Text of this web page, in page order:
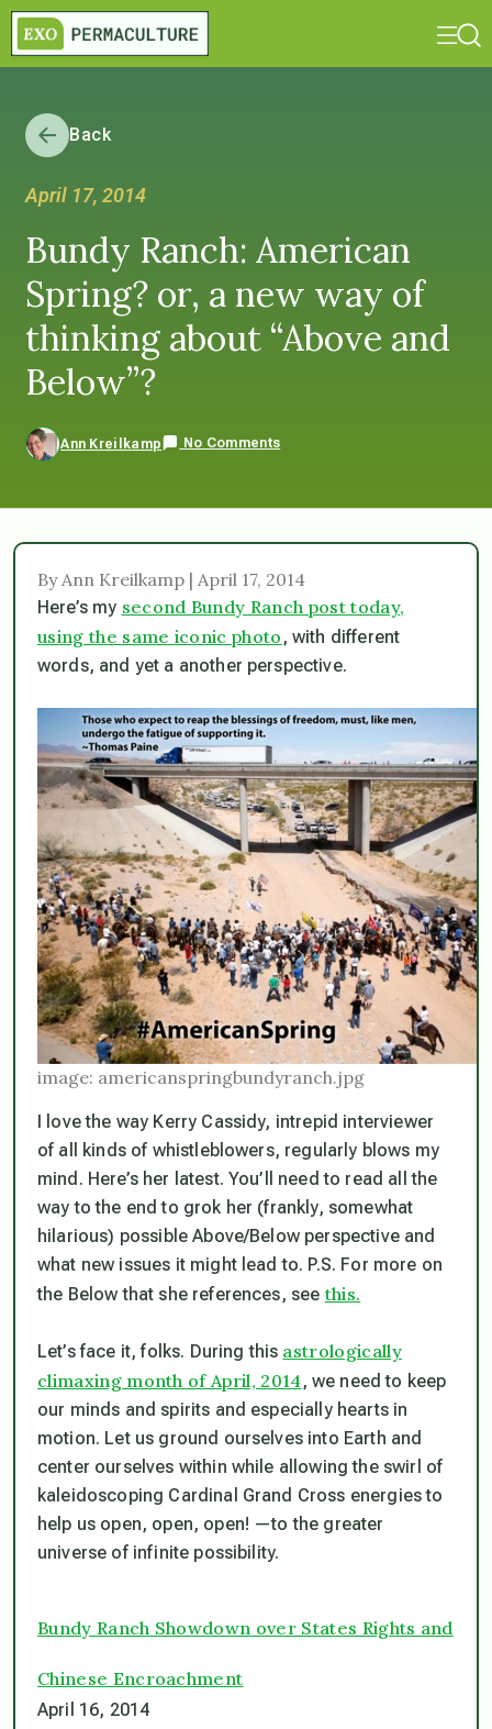
Back
April 17, 2014
Bundy Ranch: American
Spring? or, a new way of
thinking about “Above and
Below”?
Ann Kreilkamp No Comments
By Ann Kreilkamp | April 17, 2014
Here’s my second Bundy Ranch post today,
using the same iconic photo , with different
words, and yet a another perspective.
image: americanspringbundyranch.jpg
I love the way Kerry Cassidy, intrepid interviewer
of all kinds of whistleblowers, regularly blows my
mind. Here’s her latest. You’ll need to read all the
way to the end to grok her (frankly, somewhat
hilarious) possible Above/Below perspective and
what new issues it might lead to. P.S. For more on
the Below that she references, seethis.
Let’s face it, folks. During this astrologically
climaxing month of April, 2014 , we need to keep
our minds and spirits and especially hearts in
motion. Let us ground ourselves into Earth and
center ourselves within while allowing the swirl of
kaleidoscoping Cardinal Grand Cross energies to
help us open, open, open! —to the greater
universe of infinite possibility.
Bundy Ranch Showdown over States Rights and
Chinese Encroachment
April 16, 2014